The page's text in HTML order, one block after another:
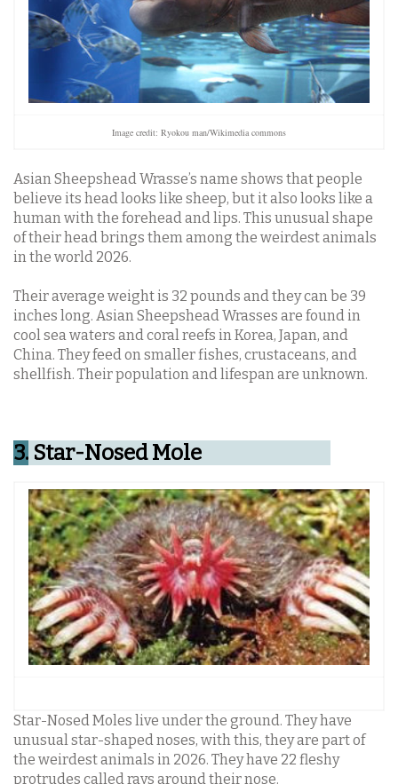
Image credit: Ryokou man/Wikimedia commons
Asian Sheepshead Wrasse’s name shows that people
believe its head looks like sheep, but it also looks like a
human with the forehead and lips. This unusual shape
of their head brings them among the weirdest animals
in the world 2026.
Their average weight is 32 pounds and they can be 39
inches long. Asian Sheepshead Wrasses are found in
cool sea waters and coral reefs in Korea, Japan, and
China. They feed on smaller fishes, crustaceans, and
shellfish. Their population and lifespan are unknown.
3. Star-Nosed Mole
Star-Nosed Moles live under the ground. They have
unusual star-shaped noses, with this, they are part of
the weirdest animals in 2026. They have 22 fleshy
protrudes called rays around their nose.